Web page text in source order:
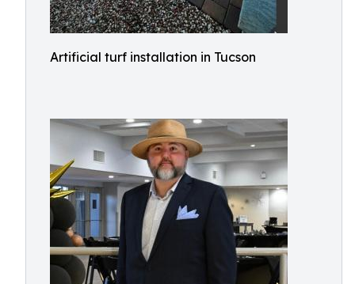
Artificial turf installation in Tucson